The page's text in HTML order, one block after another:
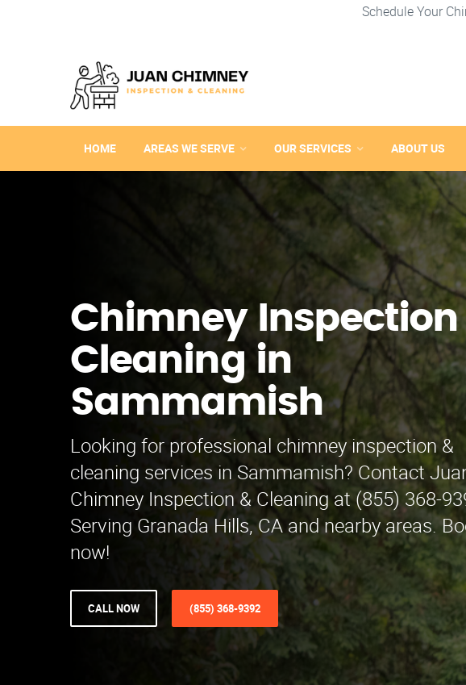
Schedule Your
HOME AREAS WE SERVE OUR SERVICES ABOUT US
Chimney Inspection
Cleaning in
Sammamish
Looking for professional chimney inspection &
cleaning services in Sammamish? Contact
Chimney Inspection & Cleaning at (855) 368-
Serving Granada Hills, CA and nearby areas.
now!
CALL NOW (855) 368-9392